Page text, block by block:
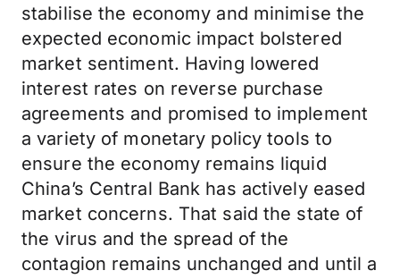
stabilise the economy and minimise the
expected economic impact bolstered
market sentiment. Having lowered
interest rates on reverse purchase
agreements and promised to implement
a variety of monetary policy tools to
ensure the economy remains liquid
China’s Central Bank has actively eased
market concerns. That said the state of
the virus and the spread of the
contagion remains unchanged and until a